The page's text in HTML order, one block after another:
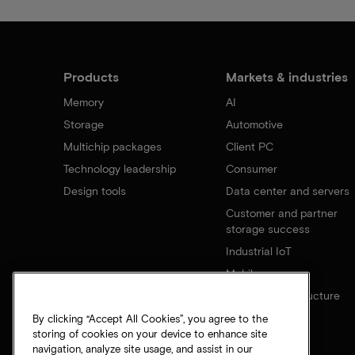
Products
Memory
Storage
Multichip packages
Technology leadership
Design tools
Markets & industries
AI
Automotive
Client PC
Consumer
Data center and servers
Customer and partner
storage success
Industrial IoT
Mobile
Network infrastructure
By clicking “Accept All Cookies”, you agree to the
storing of cookies on your device to enhance site
navigation, analyze site usage, and assist in our